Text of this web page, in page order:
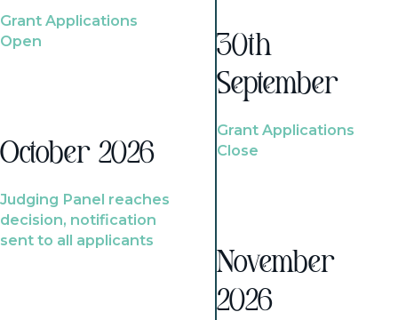
Grant Applications
Open
October 2026
Judging Panel reaches
decision, notification
sent to all applicants
30th
September
Grant Applications
Close
November
2026